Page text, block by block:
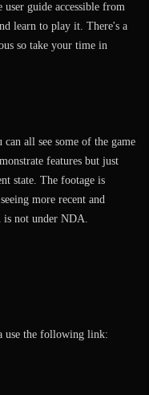
guide accessible from
learn to play it. There's a
so take your time in
all see some of the game
features but just
state. The footage is
more recent and
is not under NDA.
use the following link: